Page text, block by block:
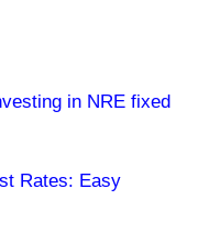
in NRE fixed
Rates: Easy